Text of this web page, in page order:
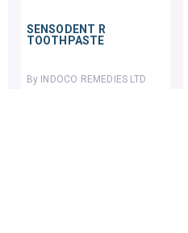
SENSODENT R
TOOTHPASTE
By INDOCO REMEDIES LTD